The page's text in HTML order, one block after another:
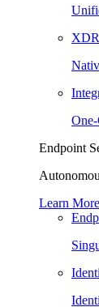
XDR
Endpoint
Learn More